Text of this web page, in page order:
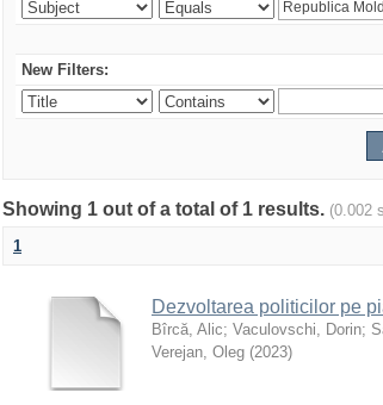
New Filters:
Showing 1 out of a total of 1 results. (0.002
1
Dezvoltarea politicilor pe
Bîrcă, Alic; Vaculovschi, Dorin;
Verejan, Oleg (2023)